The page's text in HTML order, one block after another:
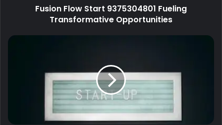
Fusion Flow Start 9375304801 Fueling
Transformative Opportunities